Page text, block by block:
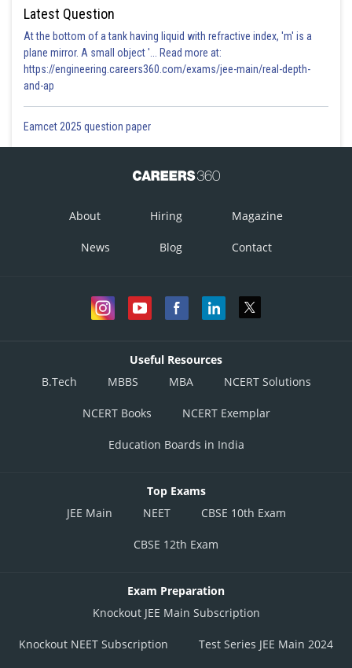
Latest Question
At the bottom of a tank having liquid with refractive index, 'm' is a
plane mirror. A small object '... Read more at:
https://engineering.careers360.com/exams/jee-main/real-depth-
and-ap
Eamcet 2025 question paper
About Hiring Magazine
News Blog Contact
Useful Resources
B.Tech
MBBS MBA NCERT Solutions
NCERT Books NCERT Exemplar
Education Boards in India
Top Exams
JEE Main
NEET CBSE 10th Exam
CBSE 12th Exam
Exam Preparation
Knockout JEE Main Subscription
Knockout NEET Subscription Test Series JEE Main 2024